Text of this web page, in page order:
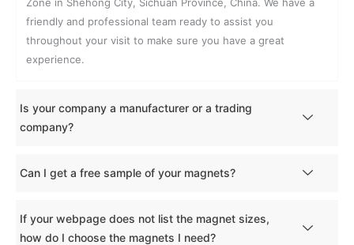
friendly and professional team ready to assist you
throughout your visit to make sure you have a great
experience.
Is your company a manufacturer or a trading
company?
Can I get a free sample of your magnets?
If your webpage does not list the magnet sizes,
how do I choose the magnets I need?